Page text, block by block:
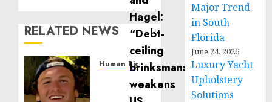
RELATED NEWS
Human Rights
Major Trend
in South
Florida
June 24, 2026
Luxury Yacht
Upholstery
Solutions